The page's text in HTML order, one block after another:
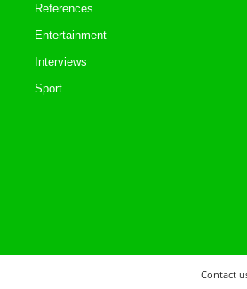
References
Entertainment
Interviews
Sport
Contact